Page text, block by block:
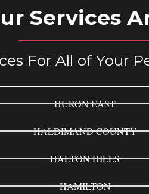
Services
For All of Your
HURON EAST
HALDIMAND COUNTY
HALTON HILLS
HAMILTON